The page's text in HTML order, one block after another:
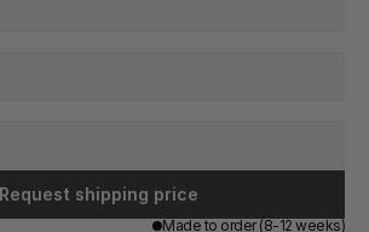
Request shipping price
Made to order (8-12 weeks)